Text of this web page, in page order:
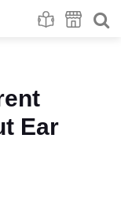
Ear